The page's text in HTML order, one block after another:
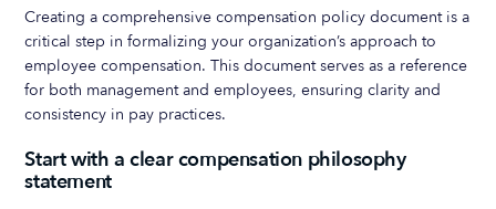
Creating a comprehensive compensation policy document is a
critical step in formalizing your organization’s approach to
employee compensation. This document serves as a reference
for both management and employees, ensuring clarity and
consistency in pay practices.
Start with a clear compensation philosophy
statement